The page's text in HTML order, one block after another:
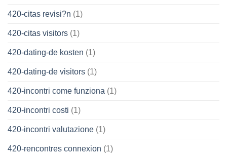
420-citas revisi?n (1)
420-citas visitors (1)
420-dating-de kosten (1)
420-dating-de visitors (1)
420-incontri come funziona (1)
420-incontri costi (1)
420-incontri valutazione (1)
420-rencontres connexion (1)